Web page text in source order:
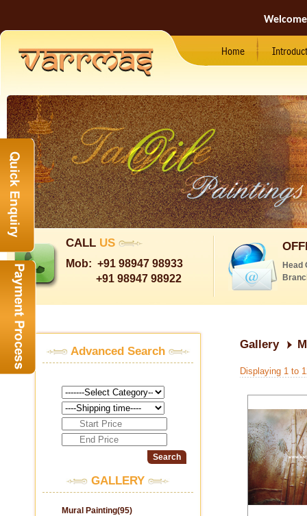
Home
CALL US
Mob: +91 98947 98933
+91 98947 98922
Head
Advanced Search
GALLERY
Mural Painting(95)
Gallery
Displaying 1 to